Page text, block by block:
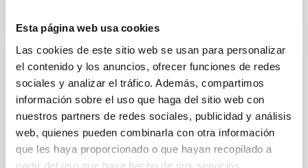
Esta página web usa cookies
Las cookies de este sitio web se usan para personalizar
el contenido y los anuncios, ofrecer funciones de redes
sociales y analizar el tráfico. Además, compartimos
información sobre el uso que haga del sitio web con
nuestros partners de redes sociales, publicidad y análisis
web, quienes pueden combinarla con otra información
que les haya proporcionado o que hayan recopilado a
partir del uso que haya hecho de sus servicios.
CON ÁRBITRO
Clues to inside-out quenching in quiescent
galaxies at 1.2 ≲ z ≲ 2.2: Age, Fe-, and
Mg-abundance gradients from JWST-
SUSPENSE